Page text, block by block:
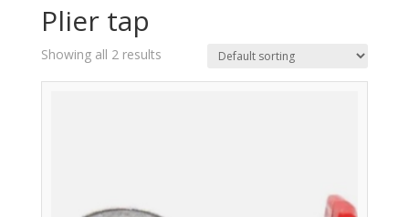
Plier tap
Showing all 2 results